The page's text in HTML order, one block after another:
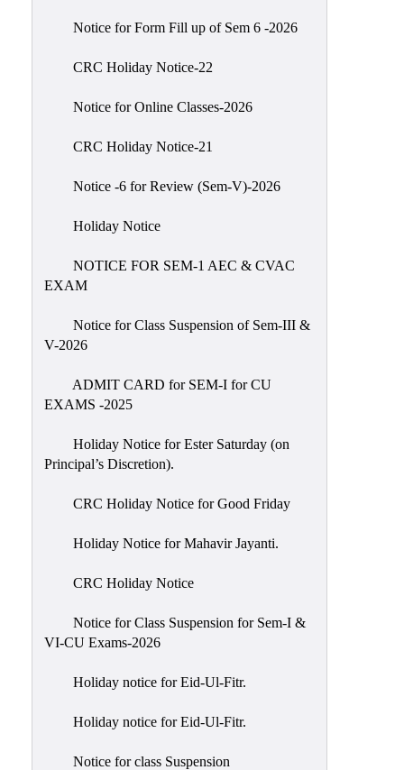
Transfer
NAAC-
Introduction
Composition
Contact
IQAC
Practices
Minutes
Meetings
Feedback
Action
Notice for Form Fill up of Sem 6 -2026
CRC Holiday Notice-22
Notice for Online Classes-2026
CRC Holiday Notice-21
Notice -6 for Review (Sem-V)-2026
Holiday Notice
NOTICE FOR SEM-1 AEC & CVAC
EXAM
Notice for Class Suspension of Sem-III &
V-2026
ADMIT CARD for SEM-I for CU
EXAMS -2025
Holiday Notice for Ester Saturday (on
Principal’s Discretion).
CRC Holiday Notice for Good Friday
Holiday Notice for Mahavir Jayanti.
CRC Holiday Notice
Notice for Class Suspension for Sem-I &
VI-CU Exams-2026
Holiday notice for Eid-Ul-Fitr.
Holiday notice for Eid-Ul-Fitr.
Notice for class Suspension